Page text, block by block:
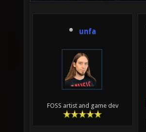
unfa
FOSS artist and game dev